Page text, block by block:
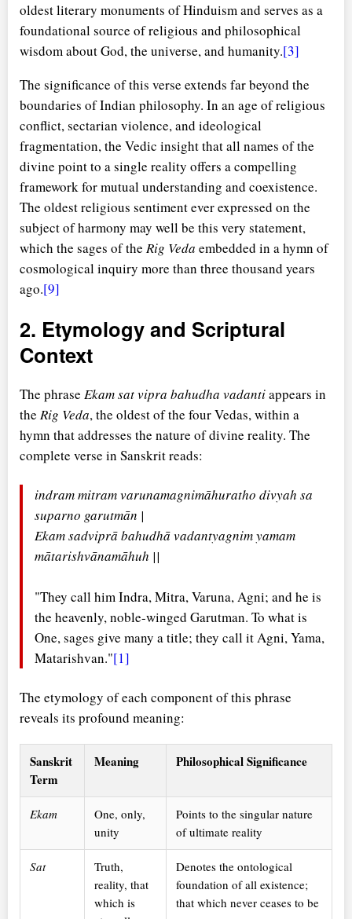
oldest literary monuments of Hinduism and serves as a
foundational source of religious and philosophical
wisdom about God, the universe, and humanity.[3]
The significance of this verse extends far beyond the
boundaries of Indian philosophy. In an age of religious
conflict, sectarian violence, and ideological
fragmentation, the Vedic insight that all names of the
divine point to a single reality offers a compelling
framework for mutual understanding and coexistence.
The oldest religious sentiment ever expressed on the
subject of harmony may well be this very statement,
which the sages of the Rig Veda embedded in a hymn of
cosmological inquiry more than three thousand years
ago.[9]
2. Etymology and Scriptural
Context
The phrase Ekam sat vipra bahudha vadantiappears in
the Rig Veda, the oldest of the four Vedas, within a
hymn that addresses the nature of divine reality. The
complete verse in Sanskrit reads:
indram mitram varunamagnimāhuratho divyah sa
suparno garutmān |
Ekam sadviprā bahudhā vadantyagnim yamam
mātarishvānamāhuh ||
"They call him Indra, Mitra, Varuna, Agni; and he is
the heavenly, noble-winged Garutman. To what is
One, sages give many a title; they call it Agni, Yama,
Matarishvan."[1]
The etymology of each component of this phrase
reveals its profound meaning:
Sanskrit
Term
Meaning Philosophical Significance
Ekam
One, only,
unity
Points to the singular nature
of ultimate reality
Sat
Truth,
reality, that
which is
Denotes the ontological
foundation of all existence;
that which never ceases to be